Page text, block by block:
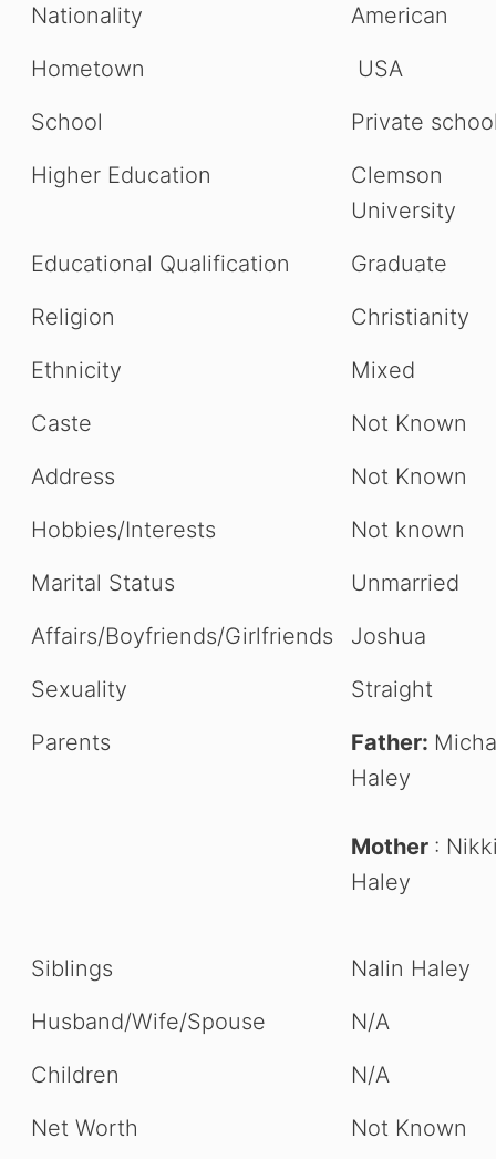
Nationality
American
Hometown
USA
School
Private
Higher Education
Clemson
University
Educational Qualification
Graduate
Religion
Christianity
Ethnicity
Mixed
Caste
Not Known
Address
Not Known
Hobbies/Interests
Not known
Marital Status
Unmarried
Affairs/Boyfriends/Girlfriends
Joshua
Sexuality
Straight
Parents
Father:
Haley
Mother :
Haley
Siblings
Nalin Haley
Husband/Wife/Spouse
N/A
Children
N/A
Net Worth
Not Known